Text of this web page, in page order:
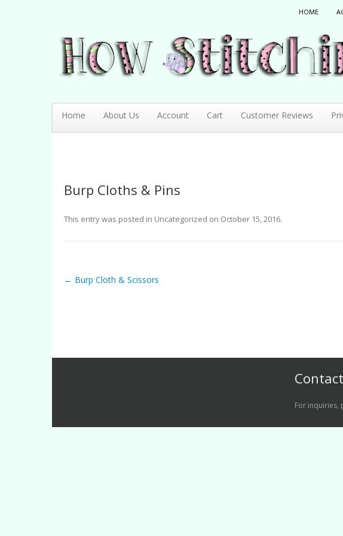
How Stitching Cute
HOME
Home About Us Account Cart Customer Reviews
Burp Cloths & Pins
This entry was posted in Uncategorized on October 15, 2016.
Post navigation
← Burp Cloth & Scissors
For inquiries,